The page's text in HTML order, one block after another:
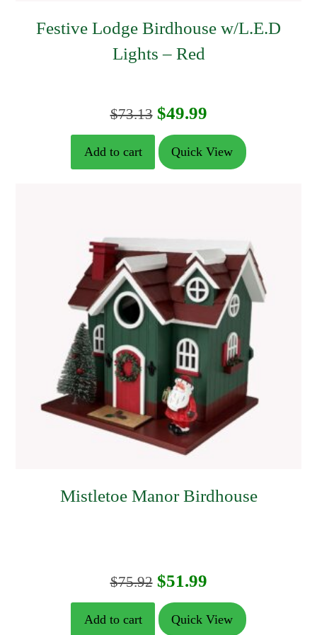
Festive Lodge Birdhouse w/L.E.D
Lights – Red
$73.13 Original
price
was:
$49.99Current
price
is:
Add to cart Quick View
Mistletoe Manor Birdhouse
$75.92 Original
price
$51.99Current
price
Add to cart Quick View